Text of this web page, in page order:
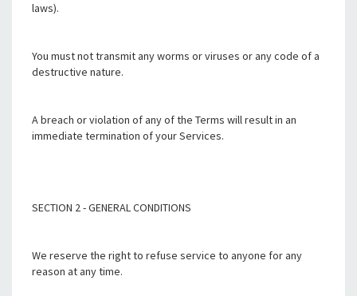
laws).
You must not transmit any worms or viruses or any code of a
destructive nature.
A breach or violation of any of the Terms will result in an
immediate termination of your Services.
SECTION 2 - GENERAL CONDITIONS
We reserve the right to refuse service to anyone for any
reason at any time.